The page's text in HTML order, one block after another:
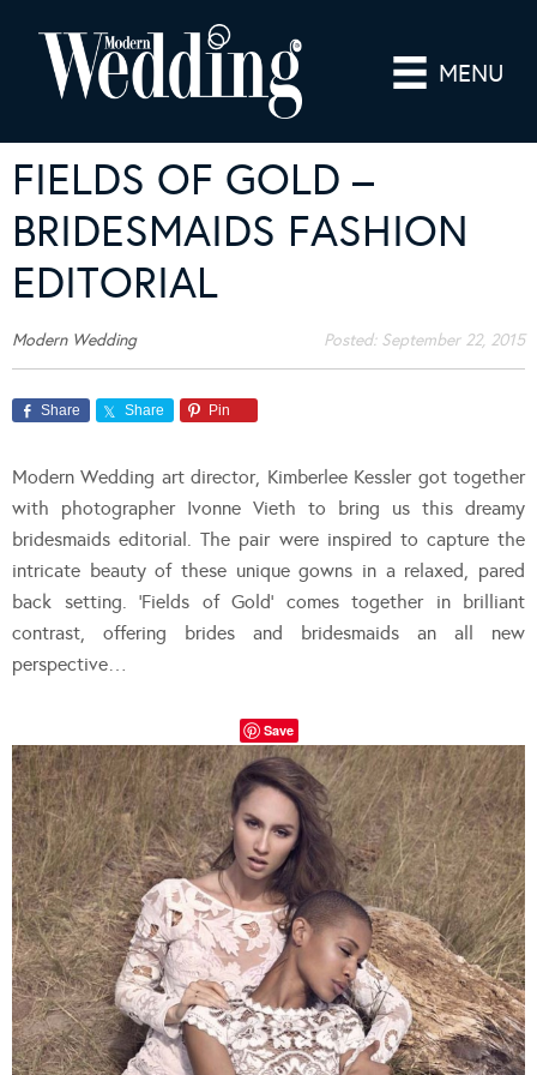
MENU
FIELDS OF GOLD –
BRIDESMAIDS FASHION
EDITORIAL
Modern Wedding Posted: September 22, 2015
Share Share Pin
Modern Wedding art director, Kimberlee Kessler got together
with photographer Ivonne Vieth to bring us this dreamy
bridesmaids editorial. The pair were inspired to capture the
intricate beauty of these unique gowns in a relaxed, pared
back setting. ‘Fields of Gold’ comes together in brilliant
contrast, offering brides and bridesmaids an all new
perspective…
Save